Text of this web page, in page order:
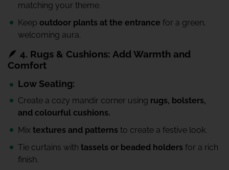
matching your theme.
Keep outdoor plants at the entrance for a green,
welcoming aura.
🪶 4. Rugs & Cushions: Add Warmth and
Comfort
Low Seating:
Create a cozy mandir corner using rugs, bolsters,
and colourful cushions.
Mix textures and patterns to create a festive look.
Tie curtains with tassels or beaded holders for a rich
finish.